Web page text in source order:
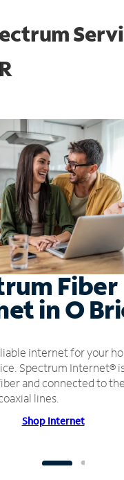
Fiber
in O
internet for your
Spectrum Internet®
and connected to the
lines.
Shop Internet